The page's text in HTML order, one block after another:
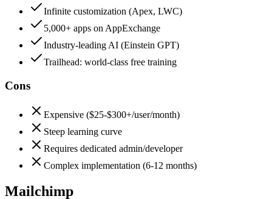
Infinite customization (Apex, LWC)
5,000+ apps on AppExchange
Industry-leading AI (Einstein GPT)
Trailhead: world-class free training
Cons
Expensive ($25-$300+/user/month)
Steep learning curve
Requires dedicated admin/developer
Complex implementation (6-12 months)
Mailchimp